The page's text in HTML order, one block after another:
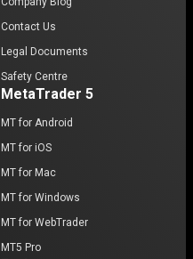
Contact Us
Legal Documents
Safety Centre
MetaTrader 5
MT for Android
MT for iOS
MT for Mac
MT for Windows
MT for WebTrader
MT5 Pro